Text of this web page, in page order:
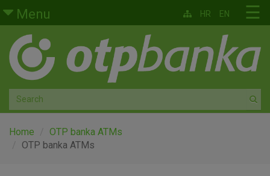
Skip to main content
Menu
Retail
Private banking
Medium and small enterprises
Corporate banking
☰
HR EN
Home
OTP banka ATMs
OTP banka ATMs